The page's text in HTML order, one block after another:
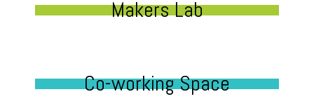
Makers Lab
Co-working Space